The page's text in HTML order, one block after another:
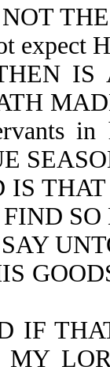
expect
IS
SO
MY